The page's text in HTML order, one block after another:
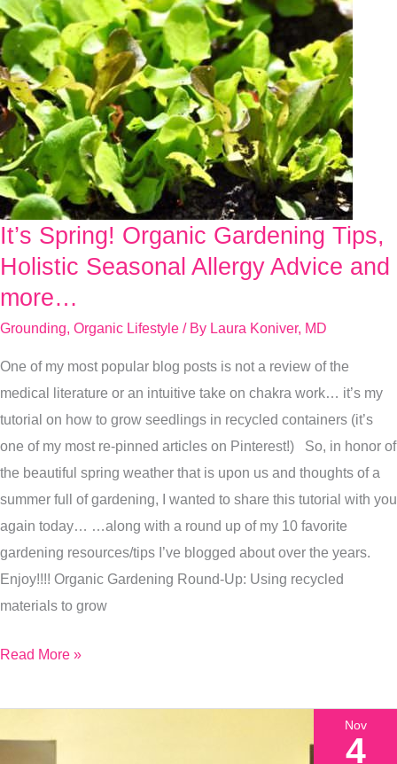
It’s Spring! Organic Gardening Tips,
Holistic Seasonal Allergy Advice and
more…
Grounding, Organic Lifestyle / By Laura Koniver, MD
One of my most popular blog posts is not a review of the
medical literature or an intuitive take on chakra work… it’s my
tutorial on how to grow seedlings in recycled containers (it’s
one of my most re-pinned articles on Pinterest!) So, in honor of
the beautiful spring weather that is upon us and thoughts of a
summer full of gardening, I wanted to share this tutorial with you
again today… …along with a round up of my 10 favorite
gardening resources/tips I’ve blogged about over the years.
Enjoy!!!! Organic Gardening Round-Up: Using recycled
materials to grow
It’s
Spring!
Tips,
Holistic
Seasonal
Allergy
Advice
and
more…
Read More »
Nov
4